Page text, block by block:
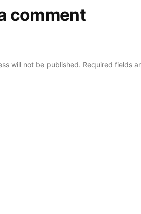
comment
will not be published. Required fields